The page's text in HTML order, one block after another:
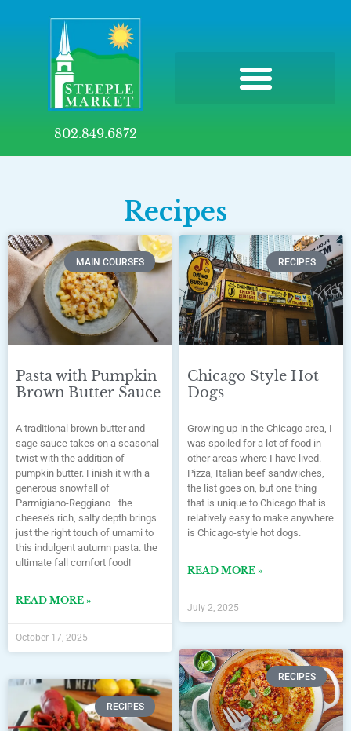
802.849.6872
Recipes
MAIN COURSES
Pasta with Pumpkin
Brown Butter Sauce
A traditional brown butter and
sage sauce takes on a seasonal
twist with the addition of
pumpkin butter. Finish it with a
generous snowfall of
Parmigiano-Reggiano—the
cheese’s rich, salty depth brings
just the right touch of umami to
this indulgent autumn pasta. the
ultimate fall comfort food!
READ MORE »
October 17, 2025
RECIPES
Chicago Style Hot
Dogs
Growing up in the Chicago area, I
was spoiled for a lot of food in
other areas where I have lived.
Pizza, Italian beef sandwiches,
the list goes on, but one thing
that is unique to Chicago that is
relatively easy to make anywhere
is Chicago-style hot dogs.
READ MORE »
July 2, 2025
RECIPES
RECIPES